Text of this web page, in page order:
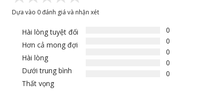
Dựa vào 0 đánh giá và nhận xét
Hài lòng tuyệt đối
Hơn cả mong đợi
Hài lòng
Dưới trung bình
Thất vọng
0
0
0
0
0